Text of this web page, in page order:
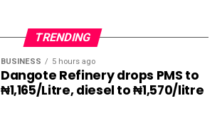
TRENDING
BUSINESS 5 hours ago
Dangote Refinery drops PMS to
₦1,165/Litre, diesel to ₦1,570/litre